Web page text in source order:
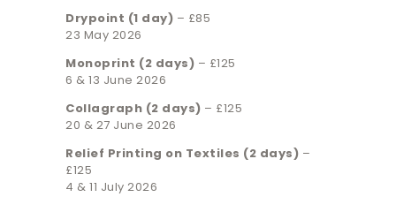
Drypoint (1 day) – £85
23 May 2026
Monoprint (2 days) – £125
6 & 13 June 2026
Collagraph (2 days) – £125
20 & 27 June 2026
Relief Printing on Textiles (2 days) –
£125
4 & 11 July 2026